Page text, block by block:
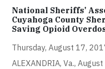
National Sheriffs’
Cuyahoga County
Saving Opioid
Thursday, August 17,
ALEXANDRIA, Va.,